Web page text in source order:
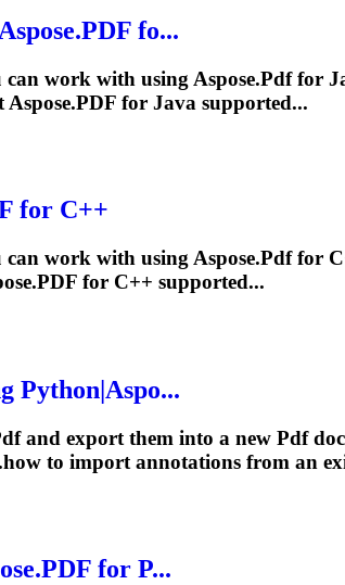
PDF fo...
can work with using Aspose.Pdffor
Aspose.PDF for Java supported...
for C++
can work with using Aspose.Pdffor
PDF for C++ supported...
Python|Aspo...
and export them into a new Pdf
to import annotations from an
PDF for P...